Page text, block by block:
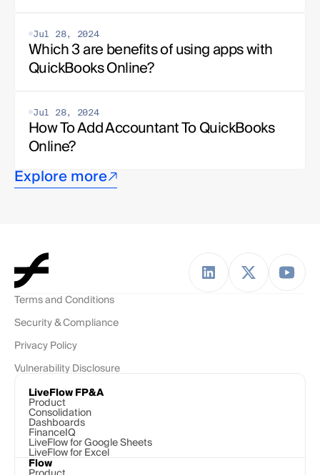
Jul 28, 2024
Which 3 are benefits of using apps with
QuickBooks Online?
Jul 28, 2024
How To Add Accountant To QuickBooks
Online?
Explore more
Terms and Conditions
Security & Compliance
Privacy Policy
Vulnerability Disclosure
LiveFlow FP&A
Product
Consolidation
Dashboards
FinanceIQ
LiveFlow for Google Sheets
LiveFlow for Excel
Flow